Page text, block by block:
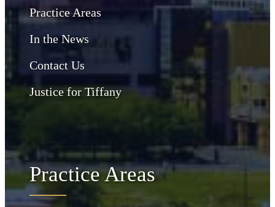
Practice Areas
In the News
Contact Us
Justice for Tiffany
Practice Areas